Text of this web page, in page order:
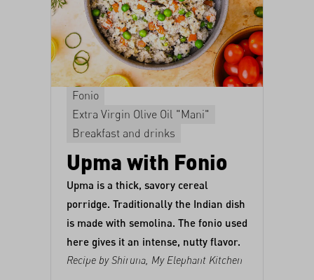
Fonio
Extra Virgin Olive Oil "Mani"
Breakfast and drinks
Upma with Fonio
Upma is a thick, savory cereal
porridge. Traditionally the Indian dish
is made with semolina. The fonio used
here gives it an intense, nutty flavor.
Recipe by Shiruna, My Elephant Kitchen